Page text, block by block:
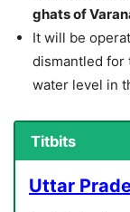
ghats of
It will be
dismantled for
water level in
Titbits
Uttar